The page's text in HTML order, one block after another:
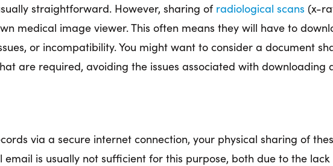
straightforward. However, sharing of radiological scans (x-
medical image viewer. This often means they will have to
or incompatibility. You might want to consider a document
are required, avoiding the issues associated with downloading
via a secure internet connection, your physical sharing of
email is usually not sufficient for this purpose, both due to the